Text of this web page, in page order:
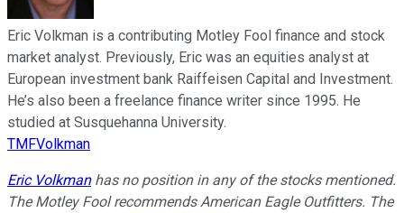
Eric Volkman is a contributing Motley Fool finance and stock
market analyst. Previously, Eric was an equities analyst at
European investment bank Raiffeisen Capital and Investment.
He’s also been a freelance finance writer since 1995. He
studied at Susquehanna University.
TMFVolkman
Eric Volkmanhas no position in any of the stocks mentioned.
The Motley Fool recommends American Eagle Outfitters. The